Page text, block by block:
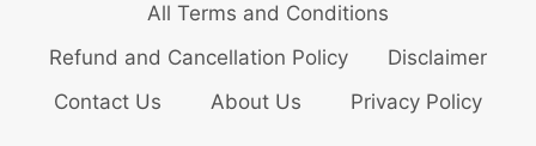
All Terms and Conditions
Refund and Cancellation Policy
Disclaimer
Contact Us
About Us Privacy Policy